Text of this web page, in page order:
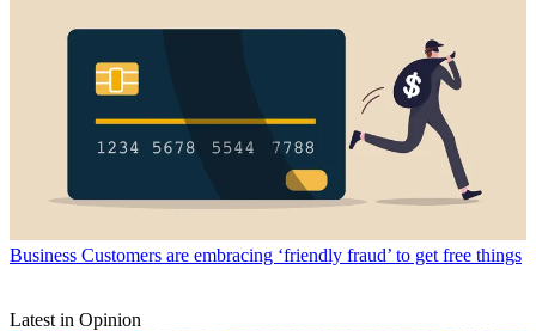
Business Customers are embracing ‘friendly fraud’ to get free things
Latest in Opinion